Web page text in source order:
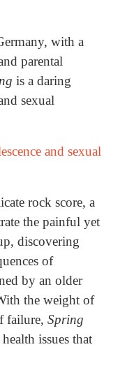
with a
parental
is a daring
sexual
and sexual
rock score, a
the painful yet
discovering
of
by an older
the weight of
failure, Spring
issues that